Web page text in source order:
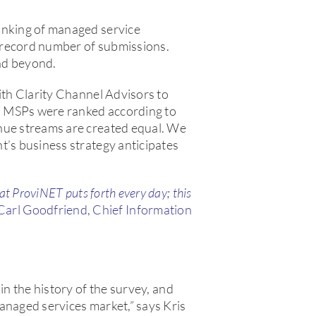
of managed service
number of submissions.
beyond.
Clarity Channel Advisors to
were ranked according to
streams are created equal. We
business strategy anticipates
ProviNET puts forth every day; this
Goodfriend, Chief Information
the history of the survey, and
services market,” says Kris